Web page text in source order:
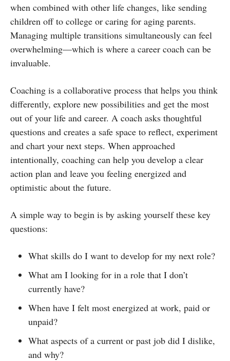
when combined with other life changes, like sending
children off to college or caring for aging parents.
Managing multiple transitions simultaneously can feel
overwhelming—which is where a career coach can be
invaluable.
Coaching is a collaborative process that helps you think
differently, explore new possibilities and get the most
out of your life and career. A coach asks thoughtful
questions and creates a safe space to reflect, experiment
and chart your next steps. When approached
intentionally, coaching can help you develop a clear
action plan and leave you feeling energized and
optimistic about the future.
A simple way to begin is by asking yourself these key
questions:
What skills do I want to develop for my next role?
What am I looking for in a role that I don’t
currently have?
When have I felt most energized at work, paid or
unpaid?
What aspects of a current or past job did I dislike,
and why?